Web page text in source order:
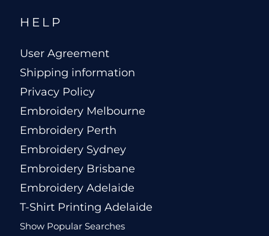
HELP
User Agreement
Shipping information
Privacy Policy
Embroidery Melbourne
Embroidery Perth
Embroidery Sydney
Embroidery Brisbane
Embroidery Adelaide
T-Shirt Printing Adelaide
Show Popular Searches